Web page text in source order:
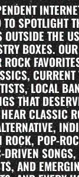
TO SPOTLIGHT
OUTSIDE THE
BOXES.
LOCAL
THAT
CLASSIC
ROCK, POP-
DRIVEN
AND